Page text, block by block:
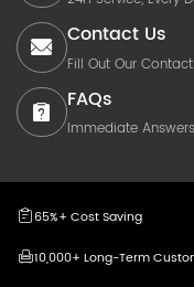
Contact Us
Fill Out Our
FAQs
Immediate
65%+ Cost Saving
10,000+ Long-Term